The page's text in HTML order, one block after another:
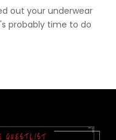
out your underwear
probably time to do